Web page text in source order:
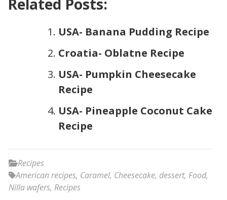
USA- Banana Pudding Recipe
Croatia- Oblatne Recipe
USA- Pumpkin Cheesecake
Recipe
USA- Pineapple Coconut Cake
Recipe
Recipes
American recipes, Caramel, Cheesecake, dessert, Food,
Nilla wafers, Recipes